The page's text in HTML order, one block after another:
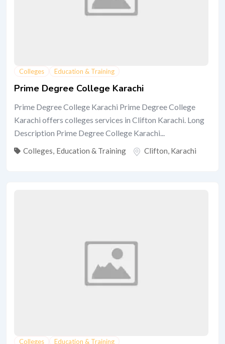
Colleges Education & Training
Prime Degree College Karachi
Prime Degree College Karachi Prime Degree College
Karachi offers colleges services in Clifton Karachi. Long
Description Prime Degree College Karachi...
Colleges, Education & Training Clifton, Karachi
Colleges Education & Training